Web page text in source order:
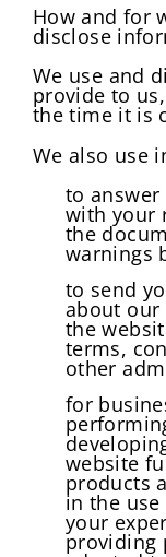
How and for
disclose
We use and
provide to
the time it is
We also use
to
with your
the
warnings
to send
about
the
terms,
other
for
website
products
in the
your
providing